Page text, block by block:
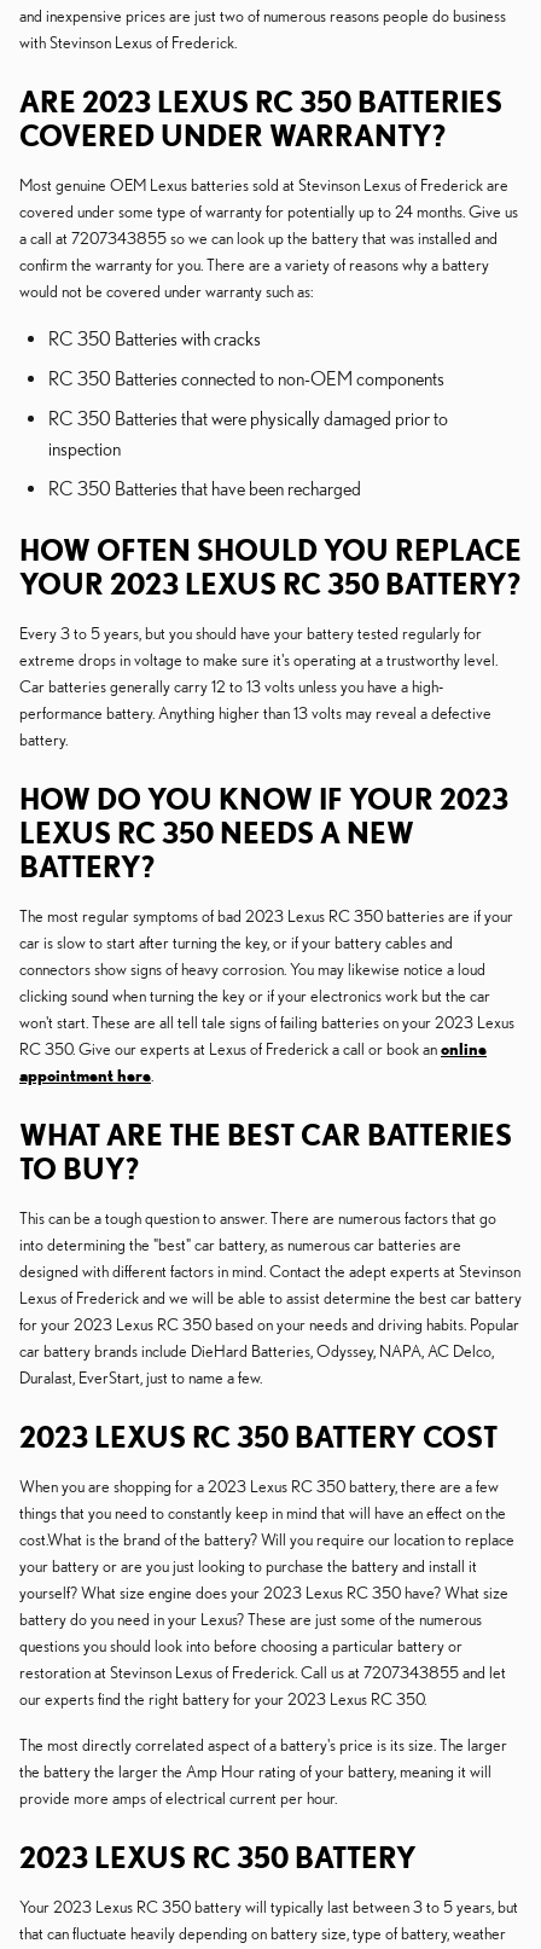
and inexpensive prices are just two of numerous reasons people do business
with Stevinson Lexus of Frederick.
ARE 2023 LEXUS RC 350 BATTERIES
COVERED UNDER WARRANTY?
Most genuine OEM Lexus batteries sold at Stevinson Lexus of Frederick are
covered under some type of warranty for potentially up to 24 months. Give us
a call at 7207343855 so we can look up the battery that was installed and
confirm the warranty for you. There are a variety of reasons why a battery
would not be covered under warranty such as:
RC 350 Batteries with cracks
RC 350 Batteries connected to non-OEM components
RC 350 Batteries that were physically damaged prior to
inspection
RC 350 Batteries that have been recharged
HOW OFTEN SHOULD YOU REPLACE
YOUR 2023 LEXUS RC 350 BATTERY?
Every 3 to 5 years, but you should have your battery tested regularly for
extreme drops in voltage to make sure it's operating at a trustworthy level.
Car batteries generally carry 12 to 13 volts unless you have a high-
performance battery. Anything higher than 13 volts may reveal a defective
battery.
HOW DO YOU KNOW IF YOUR 2023
LEXUS RC 350 NEEDS A NEW
BATTERY?
The most regular symptoms of bad 2023 Lexus RC 350 batteries are if your
car is slow to start after turning the key, or if your battery cables and
connectors show signs of heavy corrosion. You may likewise notice a loud
clicking sound when turning the key or if your electronics work but the car
won't start. These are all tell tale signs of failing batteries on your 2023 Lexus
RC 350. Give our experts at Lexus of Frederick a call or book anonline
appointment here
WHAT ARE THE BEST CAR BATTERIES
TO BUY?
This can be a tough question to answer. There are numerous factors that go
into determining the "best" car battery, as numerous car batteries are
designed with different factors in mind. Contact the adept experts at Stevinson
Lexus of Frederick and we will be able to assist determine the best car battery
for your 2023 Lexus RC 350 based on your needs and driving habits. Popular
car battery brands include DieHard Batteries, Odyssey, NAPA, AC Delco,
Duralast, EverStart, just to name a few.
2023 LEXUS RC 350 BATTERY COST
When you are shopping for a 2023 Lexus RC 350 battery, there are a few
things that you need to constantly keep in mind that will have an effect on the
cost.What is the brand of the battery? Will you require our location to replace
your battery or are you just looking to purchase the battery and install it
yourself? What size engine does your 2023 Lexus RC 350 have? What size
battery do you need in your Lexus? These are just some of the numerous
questions you should look into before choosing a particular battery or
restoration at Stevinson Lexus of Frederick. Call us at 7207343855 and let
our experts find the right battery for your 2023 Lexus RC 350.
The most directly correlated aspect of a battery's price is its size. The larger
the battery the larger the Amp Hour rating of your battery, meaning it will
provide more amps of electrical current per hour.
2023 LEXUS RC 350 BATTERY
Your 2023 Lexus RC 350 battery will typically last between 3 to 5 years, but
that can fluctuate heavily depending on battery size, type of battery, weather